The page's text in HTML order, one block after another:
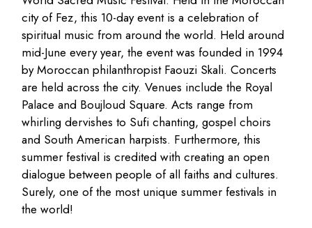
city of Fez, this 10-day event is a celebration of
spiritual music from around the world. Held around
mid-June every year, the event was founded in 1994
by Moroccan philanthropist Faouzi Skali. Concerts
are held across the city. Venues include the Royal
Palace and Boujloud Square. Acts range from
whirling dervishes to Sufi chanting, gospel choirs
and South American harpists. Furthermore, this
summer festival is credited with creating an open
dialogue between people of all faiths and cultures.
Surely, one of the most unique summer festivals in
the world!